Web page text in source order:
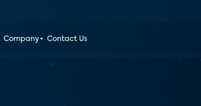
Company Contact Us